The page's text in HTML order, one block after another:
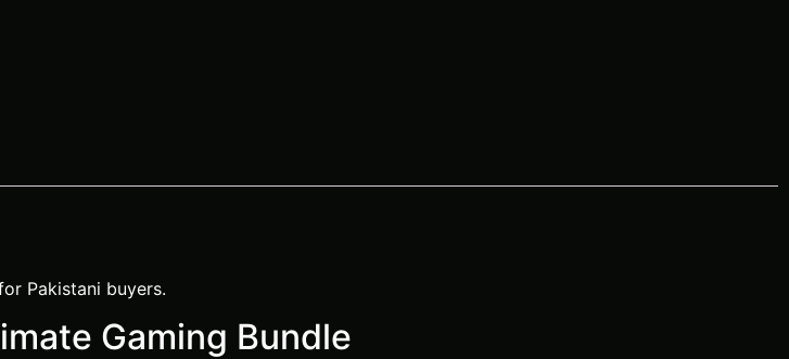
Pakistani buyers.
Gaming Bundle